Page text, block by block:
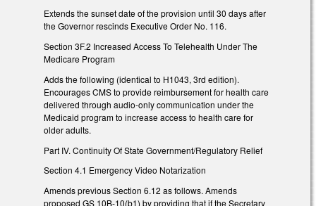
Extends the sunset date of the provision until 30 days after
the Governor rescinds Executive Order No. 116.
Section 3F.2 Increased Access To Telehealth Under The
Medicare Program
Adds the following (identical to H1043, 3rd edition).
Encourages CMS to provide reimbursement for health care
delivered through audio-only communication under the
Medicaid program to increase access to health care for
older adults.
Part IV. Continuity Of State Government/Regulatory Relief
Section 4.1 Emergency Video Notarization
Amends previous Section 6.12 as follows. Amends
proposed GS 10B-10(b1) by providing that if the Secretary